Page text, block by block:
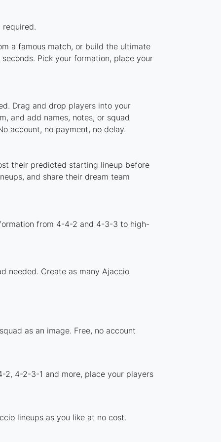
a famous match, or build the ultimate
Pick your formation, place your
Drag and drop players into your
and add names, notes, or squad
account, no payment, no delay.
their predicted starting lineup before
and share their dream team
from 4-4-2 and 4-3-3 to high-
needed. Create as many Ajaccio
as an image. Free, no account
4-2-3-1 and more, place your players
lineups as you like at no cost.